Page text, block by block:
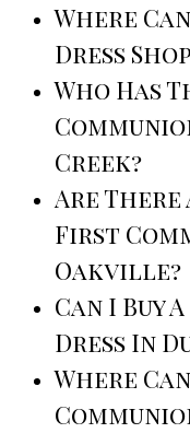
Where
Dress
Who Has
Creek?
Are There
First
Oakville?
Can I Buy
Dress In
Where